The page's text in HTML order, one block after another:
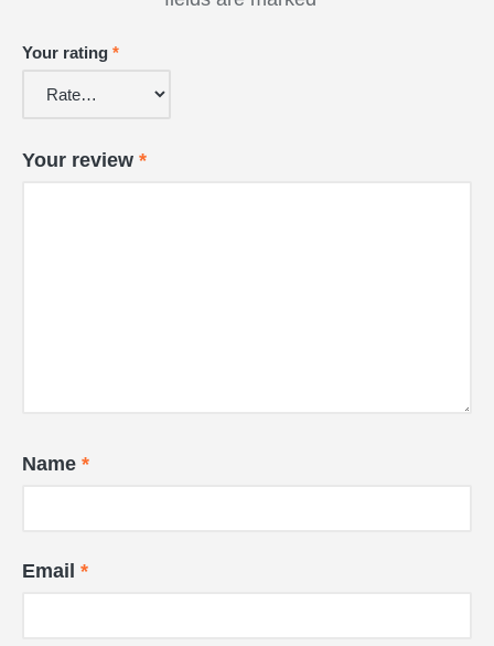
Your rating *
Your review *
Name *
Email *